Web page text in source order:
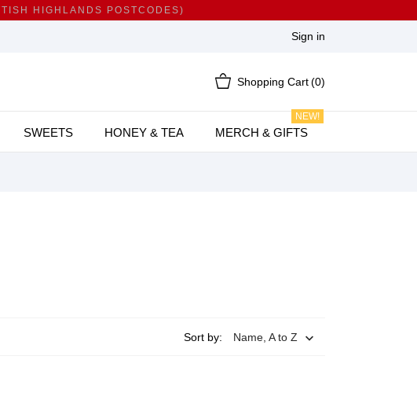
HIGHLANDS POSTCODES)
Sign in
Shopping Cart(0)
SWEETS HONEY & TEA MERCH & GIFTS
NEW!
Sort by: Name, A to Z 